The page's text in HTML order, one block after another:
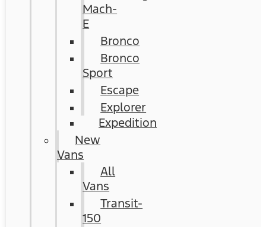
Mach-
E
Bronco
Bronco
Sport
Escape
Explorer
Expedition
New
Vans
All
Vans
Transit-
150